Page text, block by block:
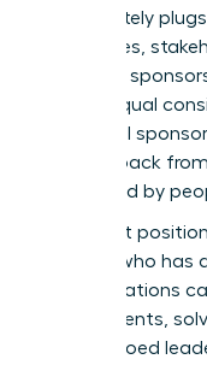
immediately
colleagues,
potential
from Coqual
influential
women back
sponsored by
This pivot
woman who has
and operations
departments,
stump siloed